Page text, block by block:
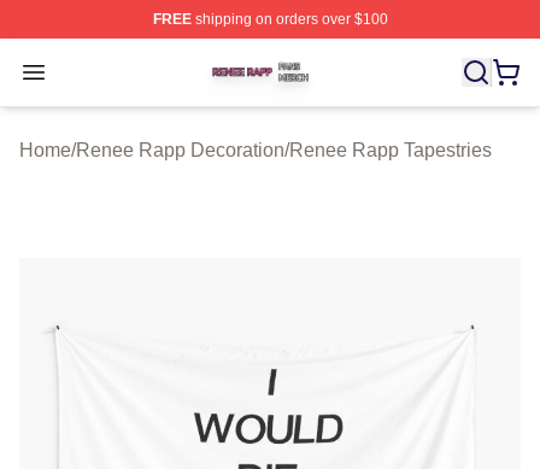
FREEshipping on orders over $100
Open menu
Renee Rapp Shop ⚡️ Officially Licensed Renee Rapp
Home/Renee Rapp Decoration/Renee Rapp Tapestries